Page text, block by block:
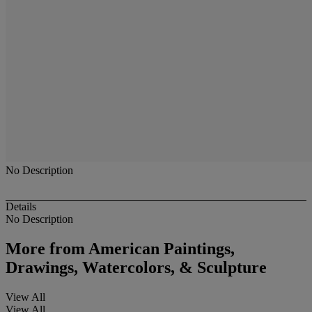
No Description
Details
No Description
More fromAmerican Paintings,
Drawings, Watercolors, & Sculpture
View All